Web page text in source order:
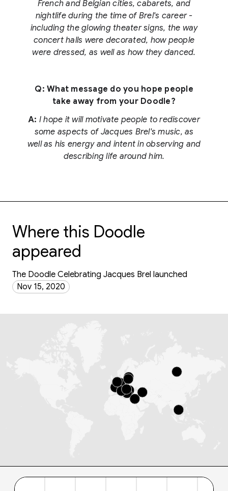
French and Belgian cities, cabarets, and
nightlife during the time of Brel's career -
including the glowing theater signs, the way
concert halls were decorated, how people
were dressed, as well as how they danced.
Q: What message do you hope people
take away from your Doodle?
A: I hope it will motivate people to rediscover
some aspects of Jacques Brel's music, as
well as his energy and intent in observing and
describing life around him.
Where this Doodle
appeared
The Doodle Celebrating Jacques Brel launched
Nov 15, 2020